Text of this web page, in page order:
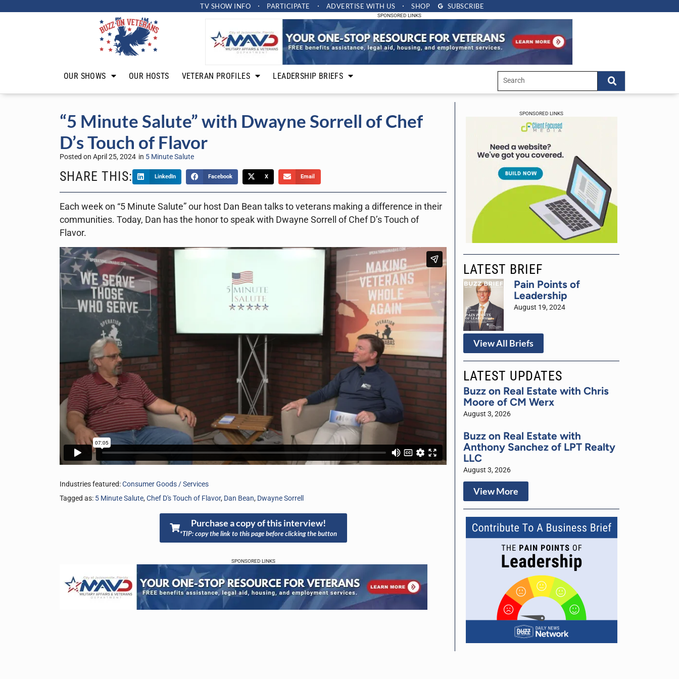
TV SHOW INFO PARTICIPATE ADVERTISE WITH US SHOP SUBSCRIBE
SPONSORED LINKS
OUR SHOWS OUR HOSTS VETERAN PROFILES LEADERSHIP BRIEFS
“5 Minute Salute” with Dwayne Sorrell of Chef
D’s Touch of Flavor
Posted on April 25, 2024 in 5 Minute Salute
SHARE THIS: LinkedIn Facebook X Email
Each week on “5 Minute Salute” our host Dan Bean talks to veterans making a difference in their
communities. Today, Dan has the honor to speak with Dwayne Sorrell of Chef D’s Touch of
Flavor.
Industries featured:Consumer Goods / Services
Tagged as: 5 Minute Salute,Chef D's Touch of Flavor, Dan Bean, Dwayne Sorrell
Purchase a copy of this interview!
*TIP: copy the link to this page before clicking the button
SPONSORED LINKS
SPONSORED LINKS
LATEST BRIEF
Pain Points of
Leadership
August 19, 2024
View All Briefs
LATEST UPDATES
Buzz on Real Estate with Chris
Moore of CM Werx
August 3, 2026
Buzz on Real Estate with
Anthony Sanchez of LPT Realty
LLC
August 3, 2026
View More